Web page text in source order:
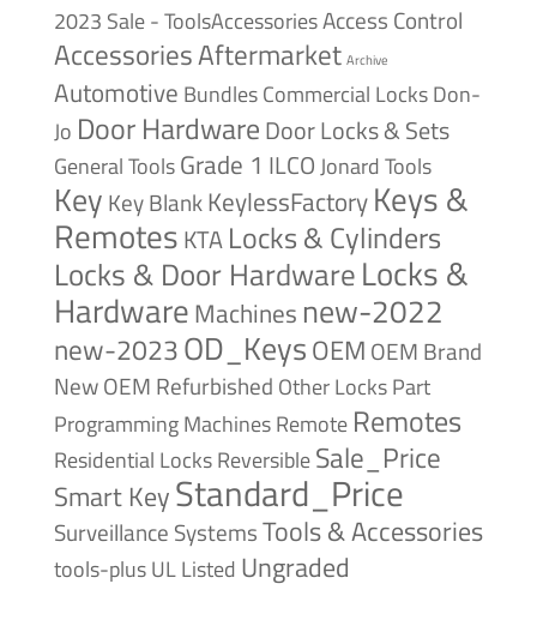
2023 Sale - ToolsAccessoriesAccess Control
AccessoriesAftermarket Archive
Automotive BundlesCommercial LocksDon-
Jo Door HardwareDoor Locks & Sets
General ToolsGrade 1 ILCOJonard Tools
Key Key BlankKeylessFactoryKeys &
RemotesKTA Locks & Cylinders
Locks & Door HardwareLocks &
HardwareMachines new-2022
new-2023OD_KeysOEM OEM Brand
NewOEM Refurbished Other LocksPart
Programming MachinesRemote Remotes
Residential LocksReversibleSale_Price
Smart KeyStandard_Price
Surveillance SystemsTools & Accessories
tools-plusUL Listed Ungraded